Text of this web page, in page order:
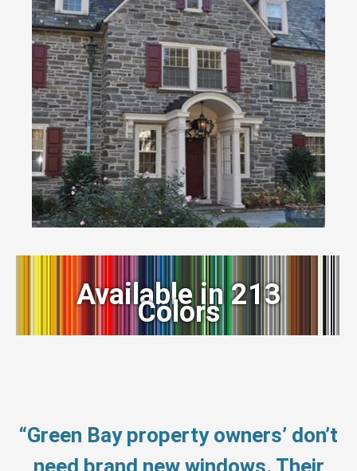
Available in 213
Colors
“Green Bay property owners’ don’t
need brand new windows. Their